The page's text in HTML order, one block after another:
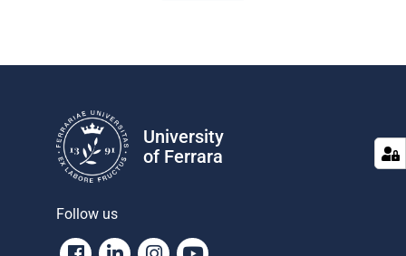
University
of Ferrara
Follow us